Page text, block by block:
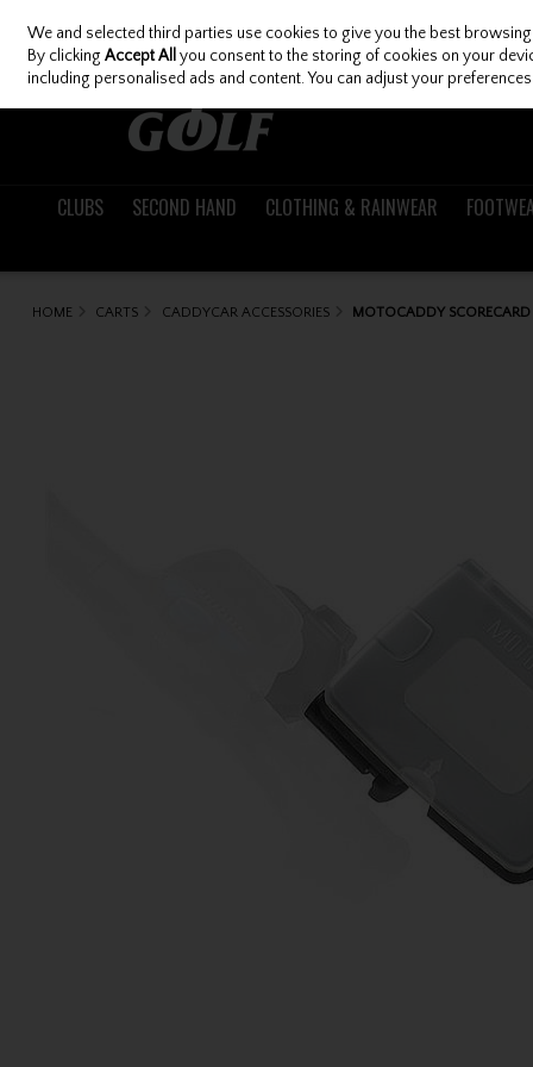
Skip to content
CLUBS SECOND HAND CLOTHING & RAINWEAR
HOME CARTS CADDYCAR ACCESSORIES MOTOCADDY
We and selected third parties use cookies to give you the best
By clickingAccept All you consent to the storing of cookies on your
including personalised ads and content. You can adjust your